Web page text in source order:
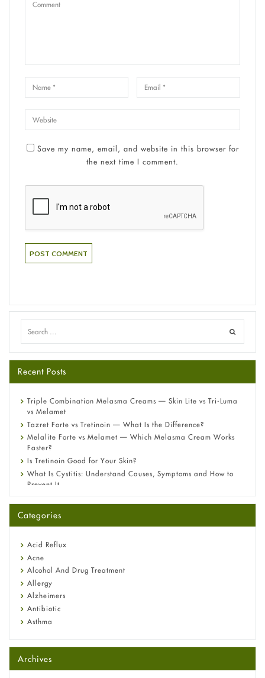
Save my name, email, and website in this browser for
the next time I comment.
Recent Posts
Triple Combination Melasma Creams — Skin Lite vs Tri-Luma
vs Melamet
Tazret Forte vs Tretinoin — What Is the Difference?
Melalite Forte vs Melamet — Which Melasma Cream Works
Faster?
Is Tretinoin Good for Your Skin?
What Is Cystitis: Understand Causes, Symptoms and How to
Prevent It
A-Ret Gel 0.025% vs 0.05% vs 0.1% — Which Strength Is Right
Omeprazole: Everything you need to know about this acid
Fetal Alcohol Syndrome: Understand Symptoms, Causes,
Diagnosis & Treatment Guide
Categories
Acid Reflux
Acne
Alcohol And Drug Treatment
Allergy
Alzheimers
Antibiotic
Asthma
Beauty and Skin Care
Birth Control
Bladder Prostate
Archives